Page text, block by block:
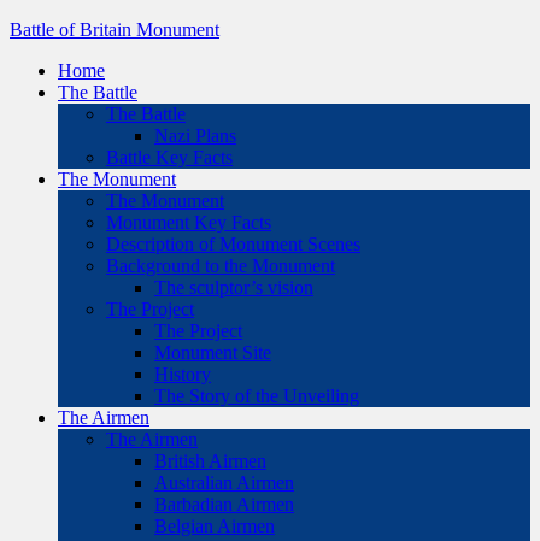
Battle of Britain Monument
Home
The Battle
The Battle
Nazi Plans
Battle Key Facts
The Monument
The Monument
Monument Key Facts
Description of Monument Scenes
Background to the Monument
The sculptor’s vision
The Project
The Project
Monument Site
History
The Story of the Unveiling
The Airmen
The Airmen
British Airmen
Australian Airmen
Barbadian Airmen
Belgian Airmen